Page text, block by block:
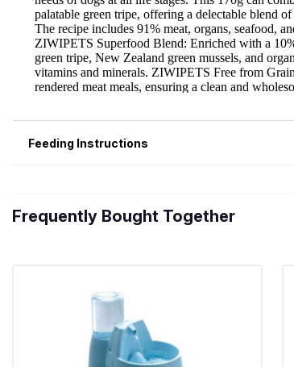
Feeding Instructions
Frequently Bought Together